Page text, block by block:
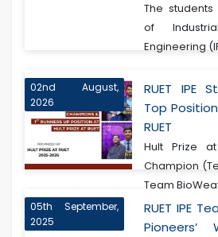
The
of
Engineering
02nd August,
2026
RUET IPE
Top
RUET
Hult Prize
Champion
Team
05th September,
2025
RUET IPE